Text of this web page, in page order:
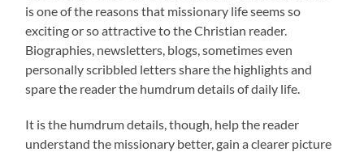
is one of the reasons that missionary life seems so
exciting or so attractive to the Christian reader.
Biographies, newsletters, blogs, sometimes even
personally scribbled letters share the highlights and
spare the reader the humdrum details of daily life.
It is the humdrum details, though, help the reader
understand the missionary better, gain a clearer picture